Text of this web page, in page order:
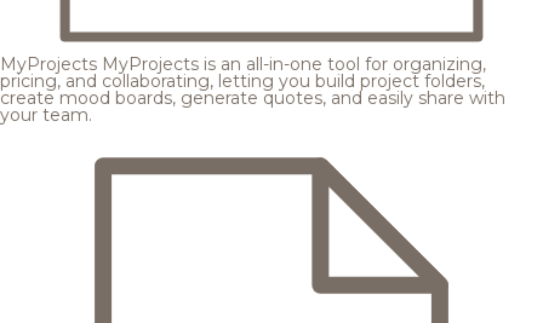
MyProjects MyProjects is an all-in-one tool for organizing,
pricing, and collaborating, letting you build project folders,
create mood boards, generate quotes, and easily share with
your team.